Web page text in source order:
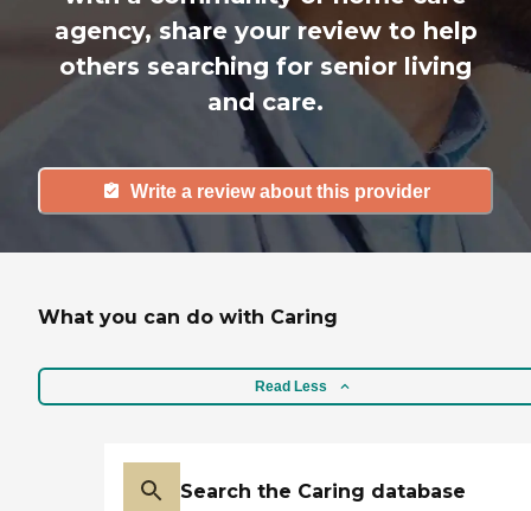
agency, share your review to help
others searching for senior living
and care.
Write a review about this provider
What you can do with Caring
Read Less
Search the Caring database